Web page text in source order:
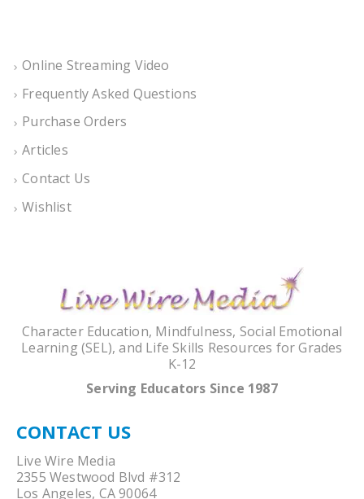
Online Streaming Video
Frequently Asked Questions
Purchase Orders
Articles
Contact Us
Wishlist
Character Education, Mindfulness, Social Emotional
Learning (SEL), and Life Skills Resources for Grades
K-12
Serving Educators Since 1987
CONTACT US
Live Wire Media
2355 Westwood Blvd #312
Los Angeles, CA 90064